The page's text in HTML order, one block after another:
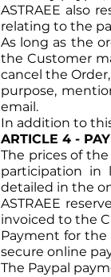
ASTRAEE also
relating to the
As long as the
the Customer
cancel the
purpose,
email.
In addition to
ARTICLE 4 -
The prices of
participation in
detailed in the
ASTRAEE
invoiced to the
Payment for the
secure online
The Paypal